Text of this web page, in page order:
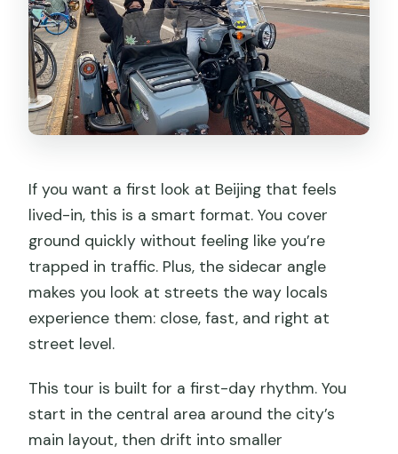
Can I get a full refund if I cancel?
If you want a first look at Beijing that feels
lived-in, this is a smart format. You cover
ground quickly without feeling like you’re
trapped in traffic. Plus, the sidecar angle
makes you look at streets the way locals
experience them: close, fast, and right at
street level.
This tour is built for a first-day rhythm. You
start in the central area around the city’s
main layout, then drift into smaller